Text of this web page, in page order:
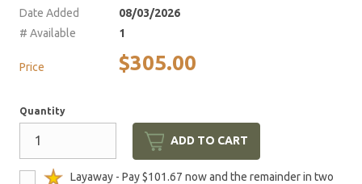
Date Added
08/03/2026
# Available
1
Price $305.00
Quantity
ADD TO CART
Layaway - Pay $101.67 now and the remainder in two